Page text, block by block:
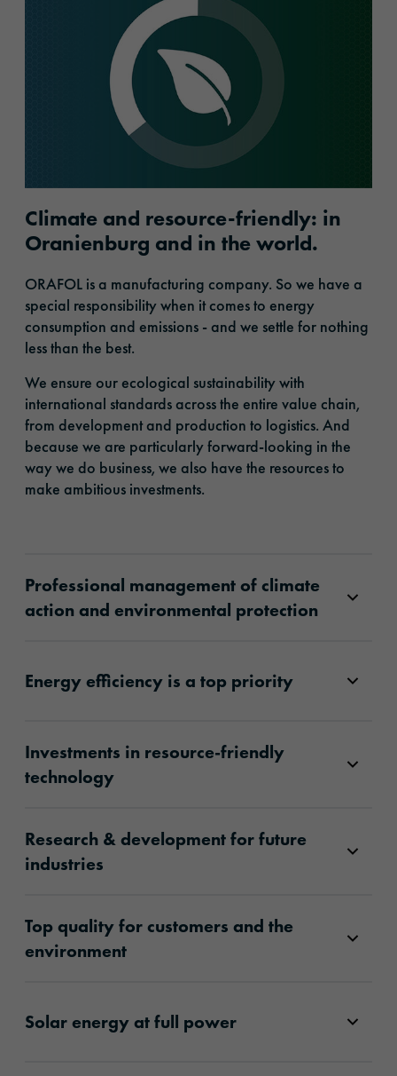
Climate and resource-friendly: in
Oranienburg and in the world.
ORAFOL is a manufacturing company. So we have a
special responsibility when it comes to energy
consumption and emissions - and we settle for nothing
less than the best.
We ensure our ecological sustainability with
international standards across the entire value chain,
from development and production to logistics. And
because we are particularly forward-looking in the
way we do business, we also have the resources to
make ambitious investments.
Professional management of climate
action and environmental protection
Energy efficiency is a top priority
Investments in resource-friendly
technology
Research & development for future
industries
Top quality for customers and the
environment
Solar energy at full power